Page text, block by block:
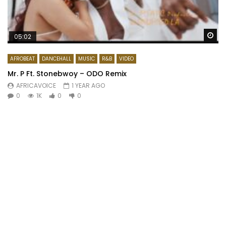
05:02
AFROBEAT DANCEHALL MUSIC R&B VIDEO
Mr. P Ft. Stonebwoy – ODO Remix
AFRICAVOICE
1 YEAR AGO
0
1K 0 0